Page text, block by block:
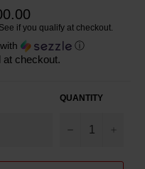
. See if you qualify at checkout.
with ⓘ
at checkout.
QUANTITY